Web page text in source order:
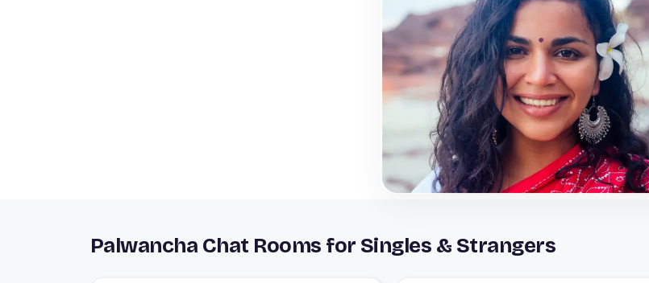
Palwancha Chat Rooms for Singles & Strangers